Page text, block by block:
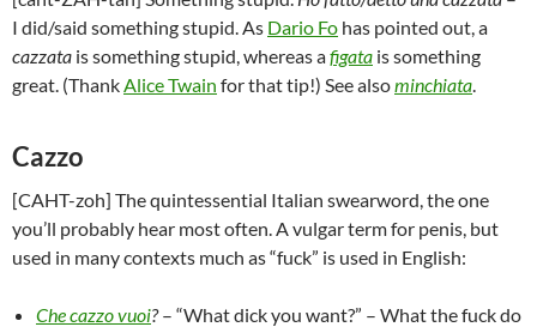
I did/said something stupid. As Dario Fo has pointed out, a
cazzata is something stupid, whereas afigata is something
great. (Thank Alice Twain for that tip!) See alsominchiata
Cazzo
[CAHT-zoh] The quintessential Italian swearword, the one
you’ll probably hear most often. A vulgar term for penis, but
used in many contexts much as “fuck” is used in English:
Che cazzo vuoi?– “What dick you want?” – What the fuck do